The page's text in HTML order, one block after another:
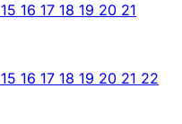
15 16 17 18 19 20 21
15 16 17 18 19 20 21 22